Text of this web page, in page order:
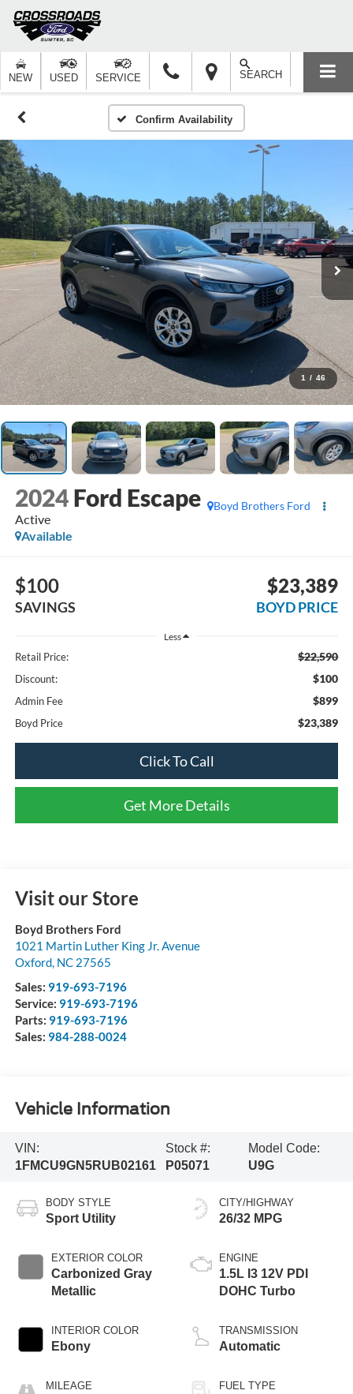
NEW USED SERVICE SEARCH
Confirm Availability
1 / 46
2024 Ford Escape
Active
Boyd Brothers Ford
Available
$100
SAVINGS
$23,389
BOYD PRICE
Less
Retail Price: $22,590
Discount: $100
Admin Fee $899
Boyd Price $23,389
Click To Call
Get More Details
Visit our Store
Boyd Brothers Ford
1021 Martin Luther King Jr. Avenue
Oxford, NC 27565
Sales: 919-693-7196
Service: 919-693-7196
Parts: 919-693-7196
Sales: 984-288-0024
Vehicle Information
VIN:
1FMCU9GN5RUB02161
Stock #:
P05071
Model Code:
U9G
BODY STYLE
Sport Utility
EXTERIOR COLOR
Carbonized Gray
Metallic
INTERIOR COLOR
Ebony
MILEAGE
CITY/HIGHWAY
26/32 MPG
ENGINE
1.5L I3 12V PDI
DOHC Turbo
TRANSMISSION
Automatic
FUEL TYPE